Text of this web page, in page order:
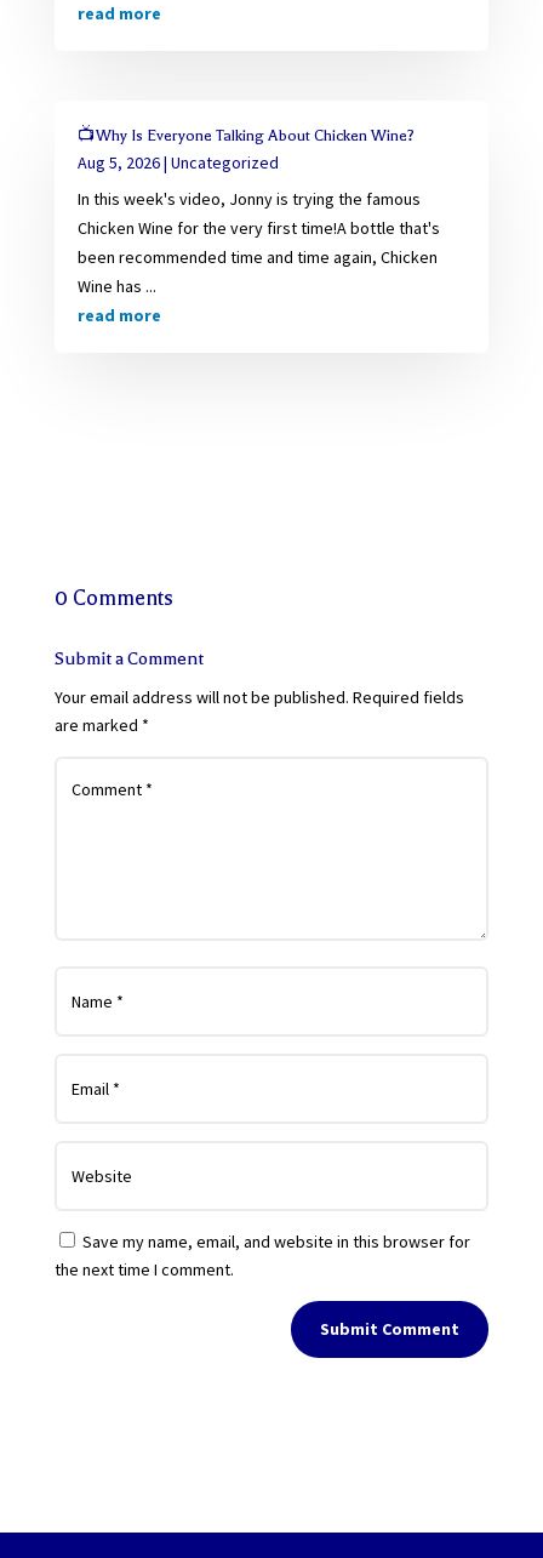
read more
📺Why Is Everyone Talking About Chicken Wine?
Aug 5, 2026| Uncategorized
In this week's video, Jonny is trying the famous
Chicken Wine for the very first time!A bottle that's
been recommended time and time again, Chicken
Wine has ...
read more
0 Comments
Submit a Comment
Your email address will not be published. Required fields
are marked *
Save my name, email, and website in this browser for
the next time I comment.
Submit Comment